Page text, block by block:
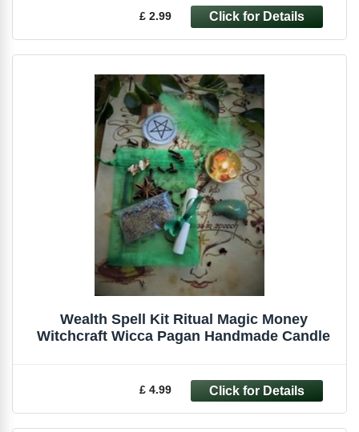
£ 2.99
Wealth Spell Kit Ritual Magic Money
Witchcraft Wicca Pagan Handmade Candle
£ 4.99